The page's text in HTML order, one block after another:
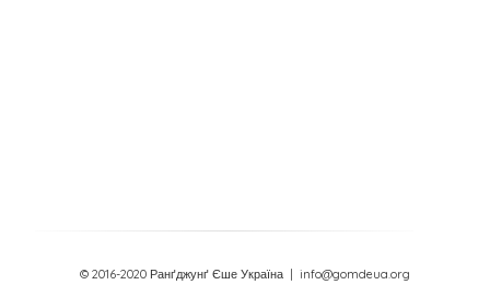
© 2016-2020 Ранґджунґ Єше Україна
| info@gomdeua.org